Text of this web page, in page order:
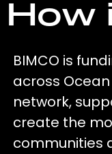
How
BIMCO is
across
network,
create the
communities